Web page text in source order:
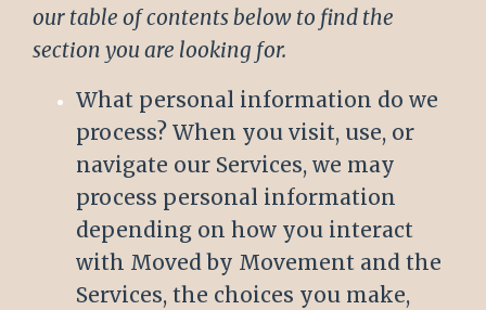
our table of contents below to find the
section you are looking for.
What personal information do we
process? When you visit, use, or
navigate our Services, we may
process personal information
depending on how you interact
with Moved by Movement and the
Services, the choices you make,